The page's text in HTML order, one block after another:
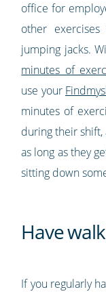
office for
other
jumping jacks.
minutes of
use your
minutes of
during their
as long as they
sitting down
Have
If you regularly